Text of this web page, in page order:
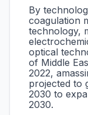
By
coagulation
technology,
optical
of Middle
2022,
projected to
2030 to
2030.